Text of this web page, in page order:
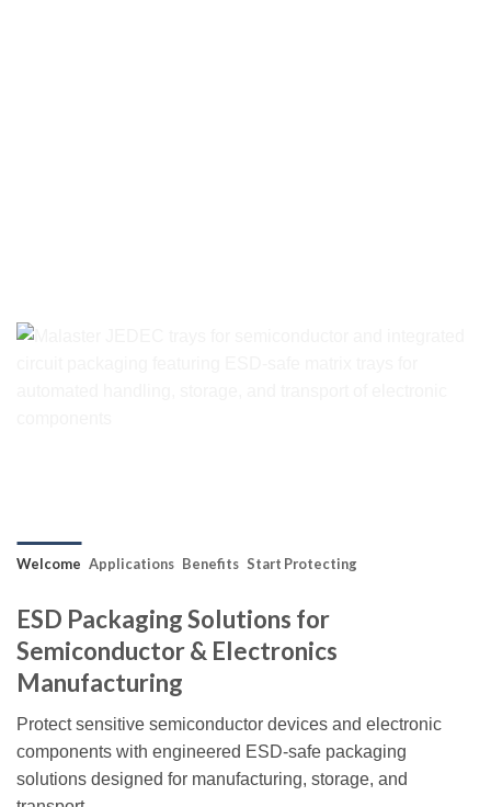
Welcome Applications Benefits Start Protecting
ESD Packaging Solutions for
Semiconductor & Electronics
Manufacturing
Protect sensitive semiconductor devices and electronic
components with engineered ESD-safe packaging
solutions designed for manufacturing, storage, and